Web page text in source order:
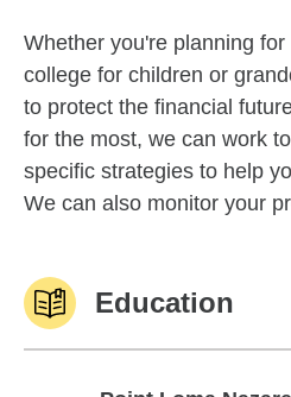
Whether you're planning
college for children or
to protect the financial
for the most, we can work
specific strategies to help
We can also monitor your
Education